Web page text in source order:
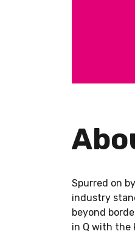
Spurred on
industry
beyond
in Q with the